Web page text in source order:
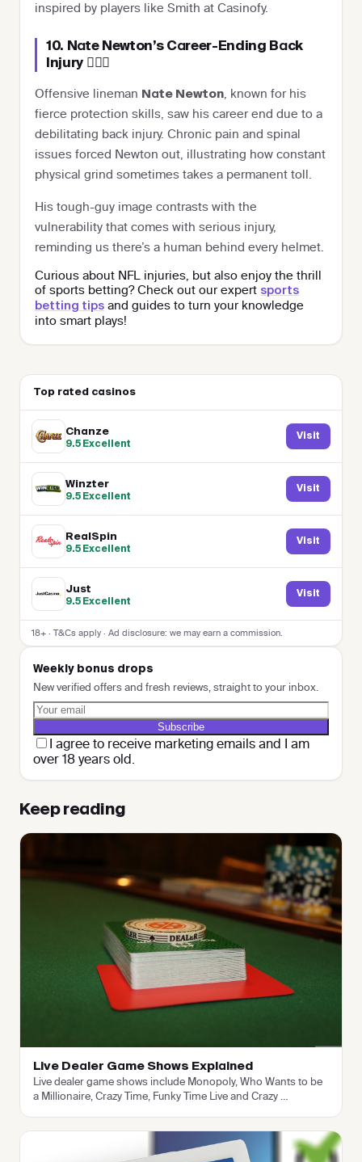
inspired by players like Smith at Casinofy.
10. Nate Newton’s Career-Ending Back
Injury 🏋️‍♂️💥
Offensive lineman Nate Newton, known for his
fierce protection skills, saw his career end due to a
debilitating back injury. Chronic pain and spinal
issues forced Newton out, illustrating how constant
physical grind sometimes takes a permanent toll.
His tough-guy image contrasts with the
vulnerability that comes with serious injury,
reminding us there’s a human behind every helmet.
Curious about NFL injuries, but also enjoy the thrill
of sports betting? Check out our expert sports
betting tips and guides to turn your knowledge
into smart plays!
Top rated casinos
Chanze
9.5 Excellent
Visit
Winzter
9.5 Excellent
Visit
RealSpin
9.5 Excellent
Visit
Just
9.5 Excellent
Visit
18+ · T&Cs apply · Ad disclosure: we may earn a commission.
Weekly bonus drops
New verified offers and fresh reviews, straight to your inbox.
Subscribe
I agree to receive marketing emails and I am
over 18 years old.
Keep reading
Live Dealer Game Shows Explained
Live dealer game shows include Monopoly, Who Wants to be
a Millionaire, Crazy Time, Funky Time Live and Crazy …